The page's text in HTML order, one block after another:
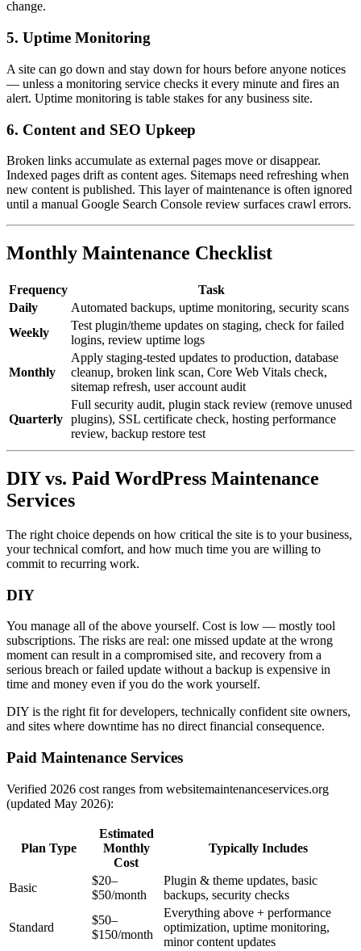
change.
5. Uptime Monitoring
A site can go down and stay down for hours before anyone notices
— unless a monitoring service checks it every minute and fires an
alert. Uptime monitoring is table stakes for any business site.
6. Content and SEO Upkeep
Broken links accumulate as external pages move or disappear.
Indexed pages drift as content ages. Sitemaps need refreshing when
new content is published. This layer of maintenance is often ignored
until a manual Google Search Console review surfaces crawl errors.
Monthly Maintenance Checklist
Frequency
Task
Daily
Automated backups, uptime monitoring, security scans
Weekly
Test plugin/theme updates on staging, check for failed
logins, review uptime logs
Monthly
Apply staging-tested updates to production, database
cleanup, broken link scan, Core Web Vitals check,
sitemap refresh, user account audit
Quarterly
Full security audit, plugin stack review (remove unused
plugins), SSL certificate check, hosting performance
review, backup restore test
DIY vs. Paid WordPress Maintenance
Services
The right choice depends on how critical the site is to your business,
your technical comfort, and how much time you are willing to
commit to recurring work.
DIY
You manage all of the above yourself. Cost is low — mostly tool
subscriptions. The risks are real: one missed update at the wrong
moment can result in a compromised site, and recovery from a
serious breach or failed update without a backup is expensive in
time and money even if you do the work yourself.
DIY is the right fit for developers, technically confident site owners,
and sites where downtime has no direct financial consequence.
Paid Maintenance Services
Verified 2026 cost ranges from websitemaintenanceservices.org
(updated May 2026):
Plan Type
Estimated
Monthly
Cost
Typically Includes
Basic
$20–
$50/month
Plugin & theme updates, basic
backups, security checks
Standard
$50–
$150/month
Everything above + performance
optimization, uptime monitoring,
minor content updates